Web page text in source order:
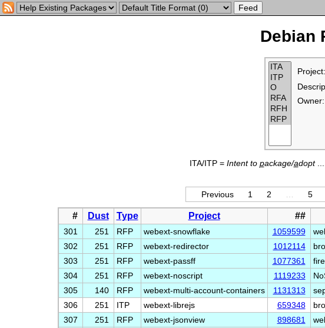
Debian
Project:
Owner:
ITA/ITP = Intent to package/adopt
Previous 1 2 5
# Dust Type Project ##
301 251 RFP webext-snowflake 1059599
302
251 RFP webext-redirector 1012114
303
251 RFP webext-passff 1077361
304
251 RFP webext-noscript 1119233
305
140 RFP webext-multi-account-containers 1131313
306
251 ITP webext-librejs 659348
307
251 RFP webext-jsonview 898681